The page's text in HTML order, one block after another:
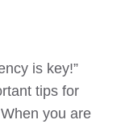
is key!”
tips for
you are